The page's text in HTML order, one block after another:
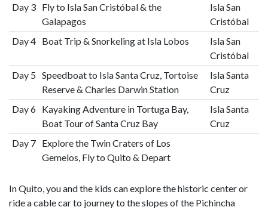
Day 3 Fly to Isla San Cristóbal & the
Galapagos
Isla San
Cristóbal
Day 4 Boat Trip & Snorkeling at Isla Lobos
Isla San
Cristóbal
Day 5 Speedboat to Isla Santa Cruz, Tortoise
Reserve & Charles Darwin Station
Isla Santa
Cruz
Day 6 Kayaking Adventure in Tortuga Bay,
Boat Tour of Santa Cruz Bay
Isla Santa
Cruz
Day 7 Explore the Twin Craters of Los
Gemelos, Fly to Quito & Depart
In Quito, you and the kids can explore the historic center or
ride a cable car to journey to the slopes of the Pichincha